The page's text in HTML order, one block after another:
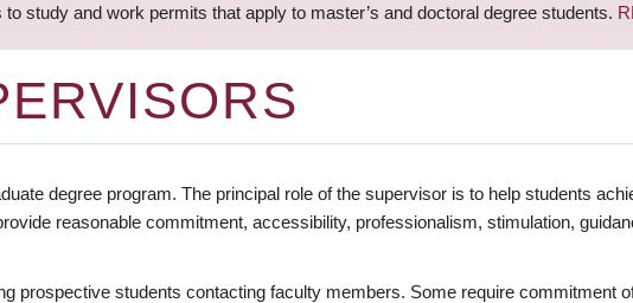
study and work permits that apply to master’s and doctoral degree students.
degree program. The principal role of the supervisor is to help students
reasonable commitment, accessibility, professionalism, stimulation,
prospective students contacting faculty members. Some require commitment